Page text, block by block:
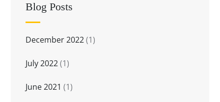
Blog Posts
December 2022(1)
July 2022(1)
June 2021 (1)